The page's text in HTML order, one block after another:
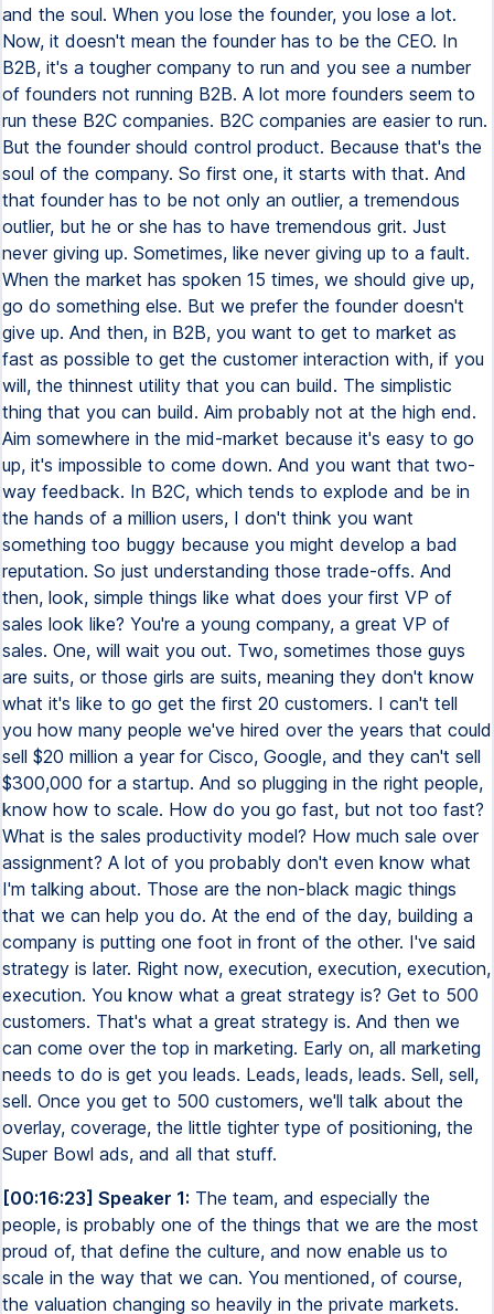
and the soul. When you lose the founder, you lose a lot.
Now, it doesn't mean the founder has to be the CEO. In
B2B, it's a tougher company to run and you see a number
of founders not running B2B. A lot more founders seem to
run these B2C companies. B2C companies are easier to run.
But the founder should control product. Because that's the
soul of the company. So first one, it starts with that. And
that founder has to be not only an outlier, a tremendous
outlier, but he or she has to have tremendous grit. Just
never giving up. Sometimes, like never giving up to a fault.
When the market has spoken 15 times, we should give up,
go do something else. But we prefer the founder doesn't
give up. And then, in B2B, you want to get to market as
fast as possible to get the customer interaction with, if you
will, the thinnest utility that you can build. The simplistic
thing that you can build. Aim probably not at the high end.
Aim somewhere in the mid-market because it's easy to go
up, it's impossible to come down. And you want that two-
way feedback. In B2C, which tends to explode and be in
the hands of a million users, I don't think you want
something too buggy because you might develop a bad
reputation. So just understanding those trade-offs. And
then, look, simple things like what does your first VP of
sales look like? You're a young company, a great VP of
sales. One, will wait you out. Two, sometimes those guys
are suits, or those girls are suits, meaning they don't know
what it's like to go get the first 20 customers. I can't tell
you how many people we've hired over the years that could
sell $20 million a year for Cisco, Google, and they can't sell
$300,000 for a startup. And so plugging in the right people,
know how to scale. How do you go fast, but not too fast?
What is the sales productivity model? How much sale over
assignment? A lot of you probably don't even know what
I'm talking about. Those are the non-black magic things
that we can help you do. At the end of the day, building a
company is putting one foot in front of the other. I've said
strategy is later. Right now, execution, execution, execution,
execution. You know what a great strategy is? Get to 500
customers. That's what a great strategy is. And then we
can come over the top in marketing. Early on, all marketing
needs to do is get you leads. Leads, leads, leads. Sell, sell,
sell. Once you get to 500 customers, we'll talk about the
overlay, coverage, the little tighter type of positioning, the
Super Bowl ads, and all that stuff.
[00:16:23] Speaker 1: The team, and especially the
people, is probably one of the things that we are the most
proud of, that define the culture, and now enable us to
scale in the way that we can. You mentioned, of course,
the valuation changing so heavily in the private markets.